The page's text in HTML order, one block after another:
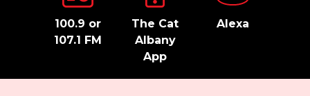
100.9 or
107.1 FM
The Cat
Albany
App
Alexa